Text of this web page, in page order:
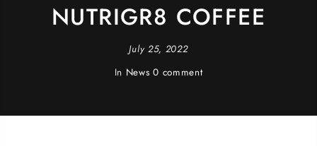
NUTRIGR8 COFFEE
July 25, 2022
In News 0 comment